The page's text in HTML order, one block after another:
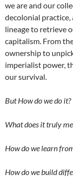
we are and our
decolonial
lineage to retrieve
capitalism. From
ownership to
imperialist power,
our survival.
But How do we do it?
What does it truly
How do we learn
How do we build